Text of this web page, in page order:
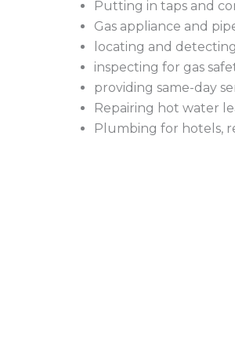
Putting in taps and
Gas appliance and
locating and
inspecting for gas
providing same-day
Repairing hot water
Plumbing for hotels,